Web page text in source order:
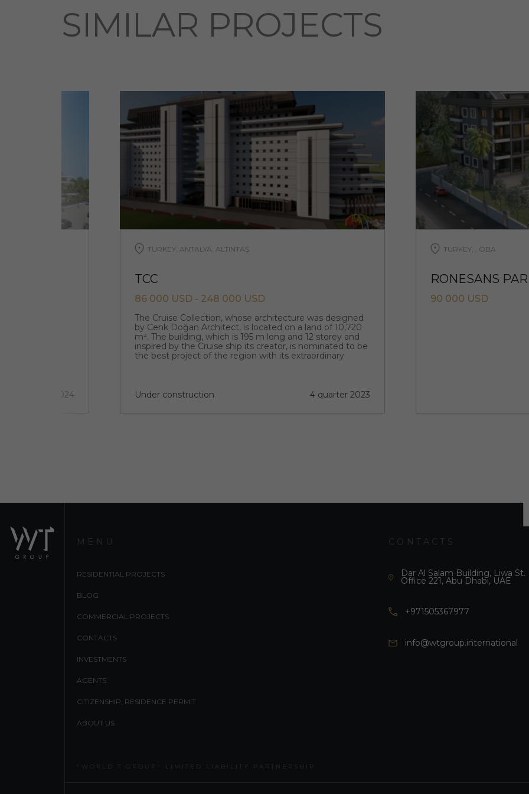
SIMILAR PROJECTS
2 quarter 2024
TURKEY, ANTALYA, ALTINTAŞ
TCC
86 000 USD - 248 000 USD
The Cruise Collection, whose architecture was designed
by Cenk Doğan Architect, is located on a land of 10,720
m². The building, which is 195 m long and 12 storey and
inspired by the Cruise ship its creator, is nominated to be
the best project of the region with its extraordinary
Under construction 4 quarter 2023
TURKEY, , OBA
RONESANS
90 000 USD
MENU
RESIDENTIAL PROJECTS
BLOG
COMMERCIAL PROJECTS
CONTACTS
INVESTMENTS
AGENTS
CITIZENSHIP, RESIDENCE PERMIT
ABOUT US
"WORLD T GROUP" LIMITED LIABILITY PARTNERSHIP
CONTACTS
Dar Al Salam Building, Liwa St.
Office 221, Abu Dhabi, UAE
+971505367977
info@wtgroup.international